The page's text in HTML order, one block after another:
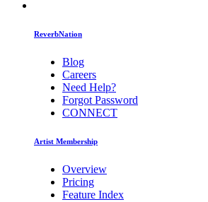
ReverbNation
Blog
Careers
Need Help?
Forgot Password
CONNECT
Artist Membership
Overview
Pricing
Feature Index